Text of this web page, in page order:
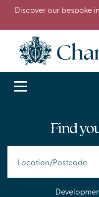
Discover our bespoke
Find